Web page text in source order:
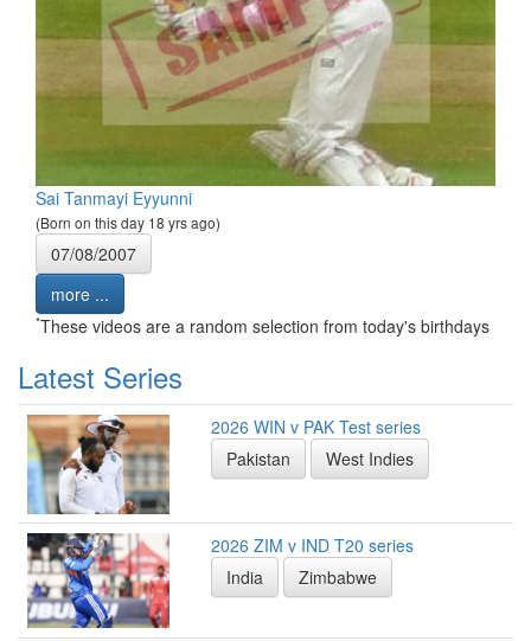
Sai Tanmayi Eyyunni
(Born on this day 18 yrs ago)
07/08/2007
more ...
*These videos are a random selection from today's birthdays
Latest Series
2026 WIN v PAK Test series
Pakistan
West Indies
2026 ZIM v IND T20 series
India
Zimbabwe